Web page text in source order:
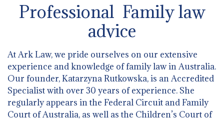
Professional Family law
advice
At Ark Law, we pride ourselves on our extensive
experience and knowledge of family law in Australia.
Our founder, Katarzyna Rutkowska, is an Accredited
Specialist with over 30 years of experience. She
regularly appears in the Federal Circuit and Family
Court of Australia, as well as the Children’s Court of